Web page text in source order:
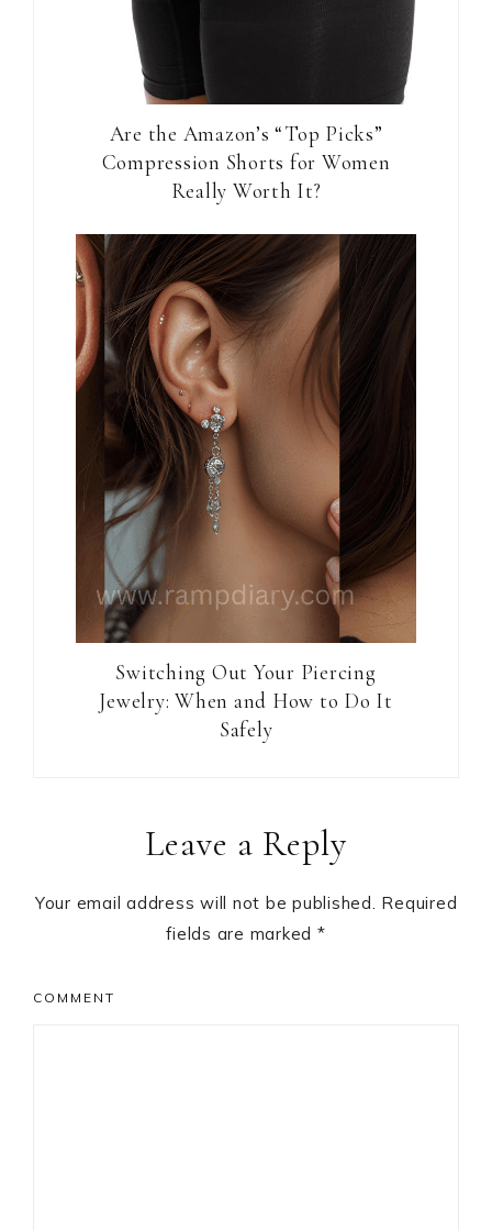
Are the Amazon’s “Top Picks”
Compression Shorts for Women
Really Worth It?
Switching Out Your Piercing
Jewelry: When and How to Do It
Safely
InteractionsLeave a Reply
Your email address will not be published. Required
fields are marked *
COMMENT